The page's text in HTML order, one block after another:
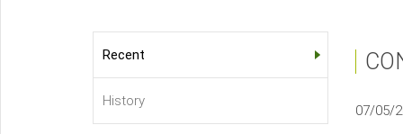
07/05/
Us
Sub-
Recent
History